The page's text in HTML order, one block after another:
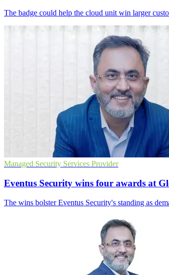
The badge could help the cloud unit win larger
Managed Security Services Provider
Eventus Security wins four awards at
The wins bolster Eventus Security's standing as